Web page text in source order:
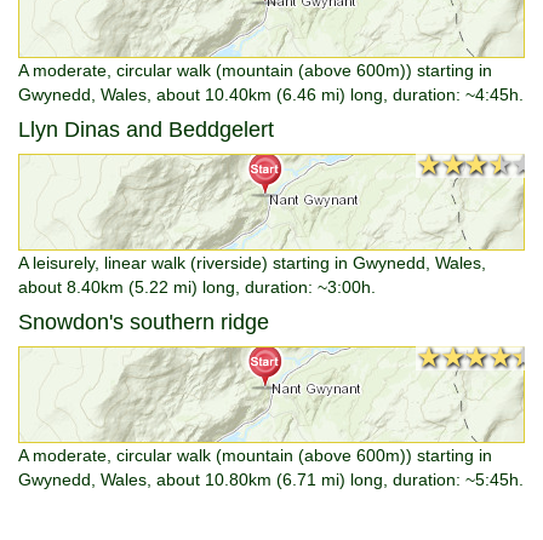
A moderate, circular walk (mountain (above 600m)) starting in
Gwynedd, Wales, about 10.40km (6.46 mi) long, duration: ~4:45h.
Llyn Dinas and Beddgelert
★★★★★
★★★★★
A leisurely, linear walk (riverside) starting in Gwynedd, Wales,
about 8.40km (5.22 mi) long, duration: ~3:00h.
Snowdon's southern ridge
★★★★★
★★★★★
A moderate, circular walk (mountain (above 600m)) starting in
Gwynedd, Wales, about 10.80km (6.71 mi) long, duration: ~5:45h.